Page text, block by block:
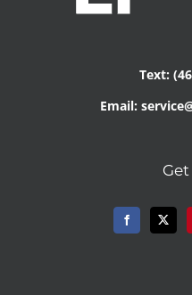
Text:
Email: